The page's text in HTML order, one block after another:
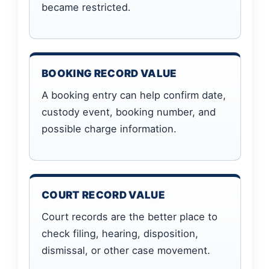
became restricted.
BOOKING RECORD VALUE
A booking entry can help confirm date,
custody event, booking number, and
possible charge information.
COURT RECORD VALUE
Court records are the better place to
check filing, hearing, disposition,
dismissal, or other case movement.